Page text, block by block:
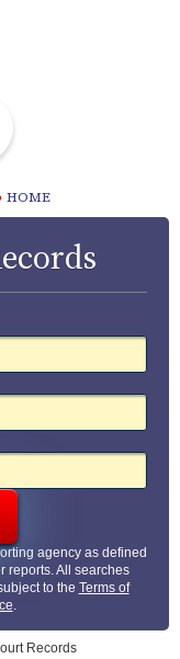
HOME
agency as defined
reports. All searches
to the Terms of
.
Records